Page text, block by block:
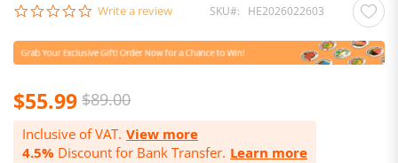
0.0
rating
Write a review SKU HE2026022603
Special
Price
$55.99 $89.00
Inclusive of VAT. View more
4.5% Discount for Bank Transfer. Learn more